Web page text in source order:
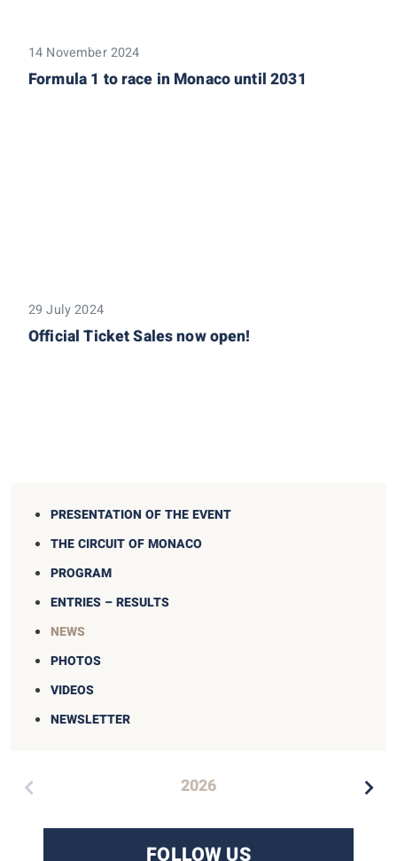
PRESENTATION OF THE EVENT
THE CIRCUIT OF MONACO
PROGRAM
ENTRIES – RESULTS
NEWS
PHOTOS
VIDEOS
NEWSLETTER
2026
14 November 2024
Formula 1 to race in Monaco until 2031
29 July 2024
Official Ticket Sales now open!
FOLLOW US